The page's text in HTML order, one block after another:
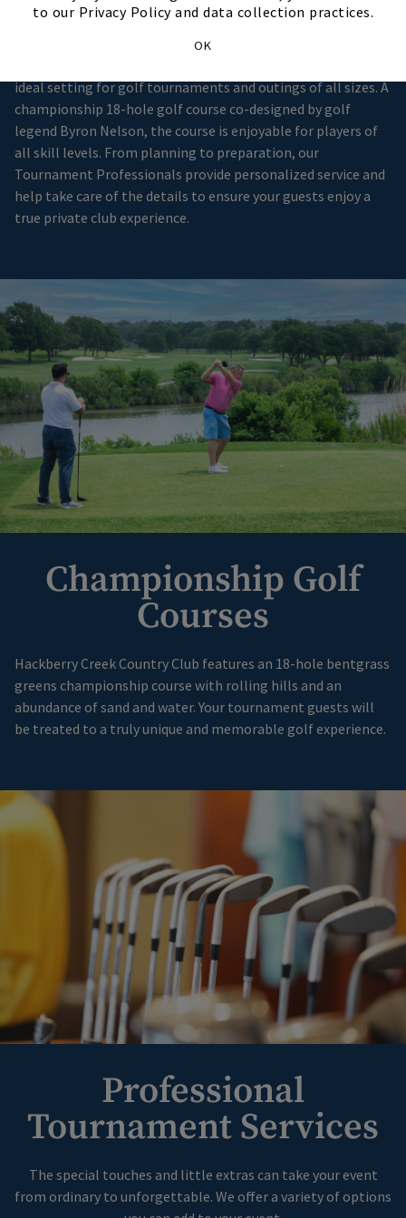
to our Privacy Policy and data collection practices.
OK
Club Setting
ideal setting for golf tournaments and outings of all sizes. A
championship 18-hole golf course co-designed by golf
legend Byron Nelson, the course is enjoyable for players of
all skill levels. From planning to preparation, our
Tournament Professionals provide personalized service and
help take care of the details to ensure your guests enjoy a
true private club experience.
Championship Golf
Courses
Hackberry Creek Country Club features an 18-hole bentgrass
greens championship course with rolling hills and an
abundance of sand and water. Your tournament guests will
be treated to a truly unique and memorable golf experience.
Professional
Tournament Services
The special touches and little extras can take your event
from ordinary to unforgettable. We offer a variety of options